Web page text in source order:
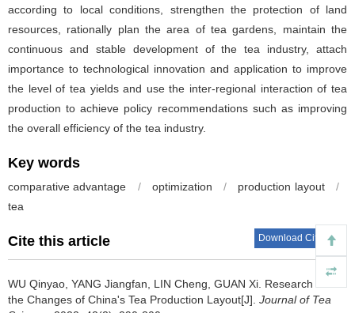
according to local conditions, strengthen the protection of land
resources, rationally plan the area of tea gardens, maintain the
continuous and stable development of the tea industry, attach
importance to technological innovation and application to improve
the level of tea yields and use the inter-regional interaction of tea
production to achieve policy recommendations such as improving
the overall efficiency of the tea industry.
Key words
comparative advantage / optimization / production layout
/
tea
Cite this article Download Citations
WU Qinyao, YANG Jiangfan, LIN Cheng, GUAN Xi. Research on
the Changes of China's Tea Production Layout[J]. Journal of Tea